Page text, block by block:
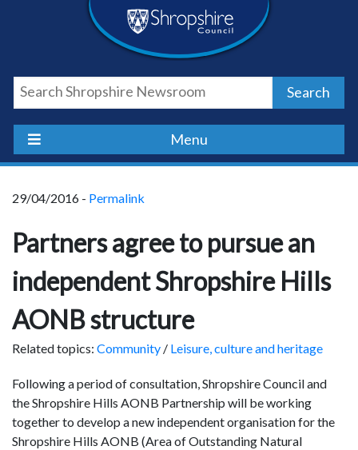
Shropshire
Council
Newsroom
Search
Menu
29/04/2016 - Permalink
Partners agree to pursue an
independent Shropshire Hills
AONB structure
Related topics: Community / Leisure, culture and heritage
Following a period of consultation, Shropshire Council and
the Shropshire Hills AONB Partnership will be working
together to develop a new independent organisation for the
Shropshire Hills AONB (Area of Outstanding Natural